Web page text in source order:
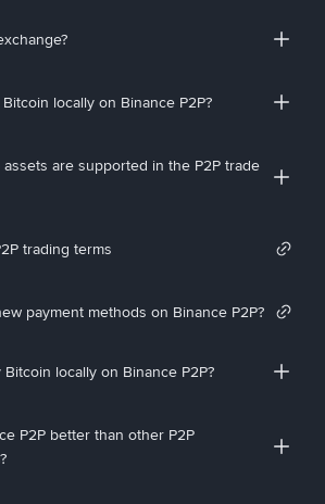
locally on Binance P2P?
are supported in the P2P trade
trading terms
payment methods on Binance P2P?
locally on Binance P2P?
P2P better than other P2P